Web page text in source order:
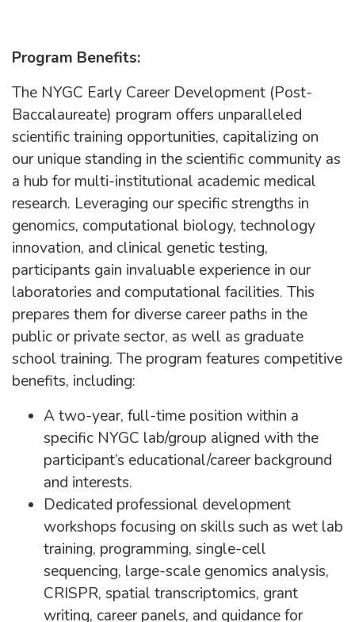
Program Benefits:
The NYGC Early Career Development (Post-
Baccalaureate) program offers unparalleled
scientific training opportunities, capitalizing on
our unique standing in the scientific community as
a hub for multi-institutional academic medical
research. Leveraging our specific strengths in
genomics, computational biology, technology
innovation, and clinical genetic testing,
participants gain invaluable experience in our
laboratories and computational facilities. This
prepares them for diverse career paths in the
public or private sector, as well as graduate
school training. The program features competitive
benefits, including:
A two-year, full-time position within a
specific NYGC lab/group aligned with the
participant’s educational/career background
and interests.
Dedicated professional development
workshops focusing on skills such as wet lab
training, programming, single-cell
sequencing, large-scale genomics analysis,
CRISPR, spatial transcriptomics, grant
writing, career panels, and guidance for